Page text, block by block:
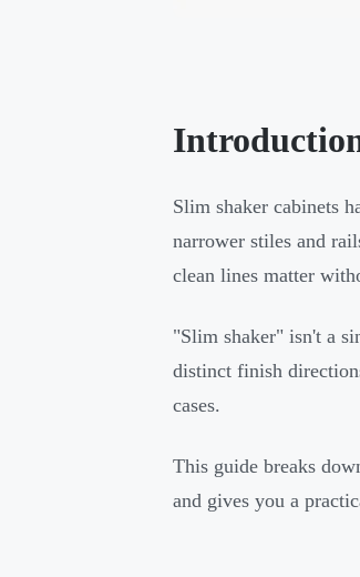
Slim shaker cabinets
narrower stiles and
clean lines matter
"Slim shaker" isn't a
distinct finish
cases.
This guide breaks
and gives you a